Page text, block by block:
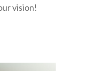
vision!